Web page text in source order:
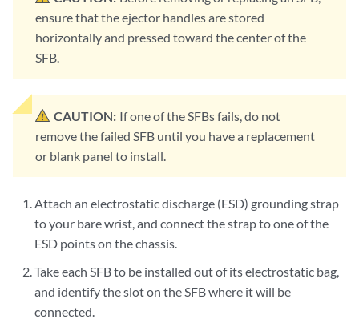
ensure that the ejector handles are stored
horizontally and pressed toward the center of the
SFB.
CAUTION: If one of the SFBs fails, do not
remove the failed SFB until you have a replacement
or blank panel to install.
Attach an electrostatic discharge (ESD) grounding strap
to your bare wrist, and connect the strap to one of the
ESD points on the chassis.
Take each SFB to be installed out of its electrostatic bag,
and identify the slot on the SFB where it will be
connected.